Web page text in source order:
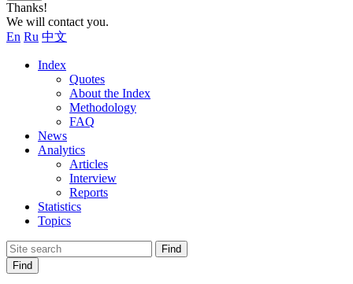
Thanks!
We will contact you.
En Ru 中文
Index
Quotes
About the Index
Methodology
FAQ
News
Analytics
Articles
Interview
Reports
Statistics
Topics
Find
Find